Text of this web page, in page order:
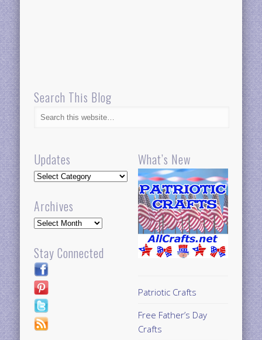
Search This Blog
Updates
Updates
Archives
Archives
Stay Connected
What’s New
Patriotic Crafts
Free Father’s Day
Crafts